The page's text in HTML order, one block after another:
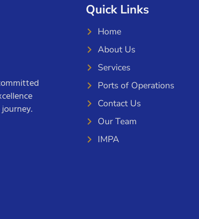
Quick Links
Home
About Us
Services
Ports of Operations
Contact Us
Our Team
IMPA